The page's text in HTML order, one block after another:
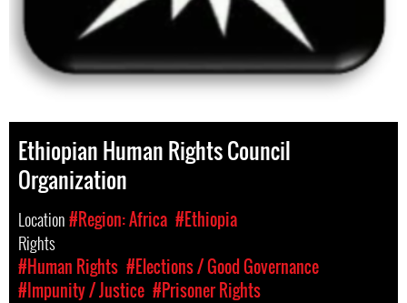
Ethiopian Human Rights Council
Organization
Location#Region: Africa #Ethiopia
Rights
#Human Rights #Elections / Good Governance
#Impunity / Justice #Prisoner Rights